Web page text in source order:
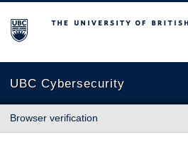
The University of British Columbia
UBC Cybersecurity
Browser verification